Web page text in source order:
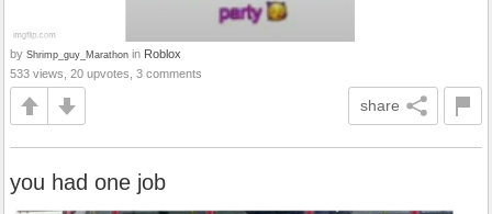
by Shrimp_guy_Marathon in Roblox
533 views, 20 upvotes, 3 comments
share
you had one job